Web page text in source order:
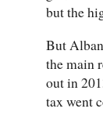
but the
But
the main
out in
tax went